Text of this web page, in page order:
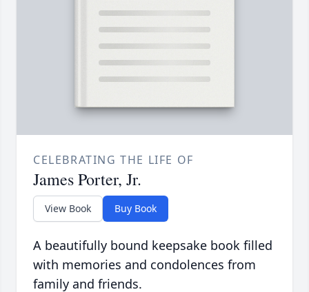
CELEBRATING THE LIFE OF
James Porter, Jr.
View Book Buy Book
A beautifully bound keepsake book filled
with memories and condolences from
family and friends.